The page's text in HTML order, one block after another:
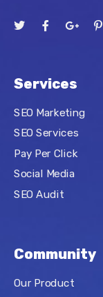
Services
SEO Marketing
SEO Services
Pay Per Click
Social Media
SEO Audit
Community
Our Product